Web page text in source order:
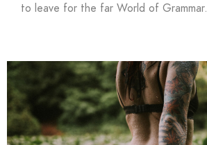
to leave for the far World of Grammar.